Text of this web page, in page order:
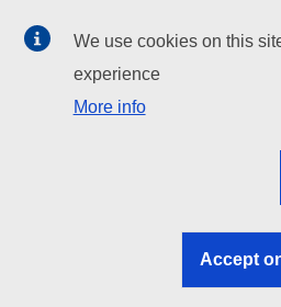
EU institutions
Search all EU institutions and
EU institutions
We use cookies on this
experience
More info
Accept